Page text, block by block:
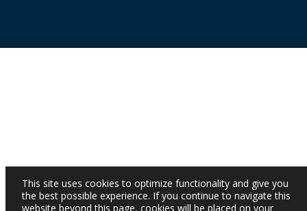
This site uses cookies to optimize functionality and give you
the best possible experience. If you continue to navigate this
website beyond this page, cookies will be placed on your